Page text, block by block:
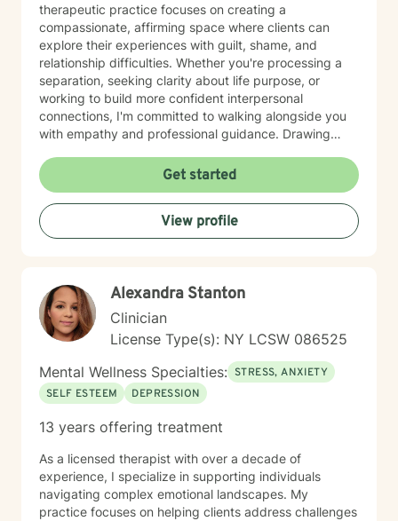
therapeutic practice focuses on creating a
compassionate, affirming space where clients can
explore their experiences with guilt, shame, and
relationship difficulties. Whether you're processing a
separation, seeking clarity about life purpose, or
working to build more confident interpersonal
connections, I'm committed to walking alongside you
with empathy and professional guidance. Drawing
develop practical strategies for emotional resilience
and personal transformation. My goal is to support you
in understanding yourself more deeply and creating
meaningful, positive change in your life.
Get started
View profile
Alexandra Stanton
Clinician
License Type(s): NY LCSW 086525
Mental Wellness Specialties: STRESS, ANXIETY
SELF ESTEEM
DEPRESSION
13 years offering treatment
As a licensed therapist with over a decade of
experience, I specialize in supporting individuals
navigating complex emotional landscapes. My
practice focuses on helping clients address challenges